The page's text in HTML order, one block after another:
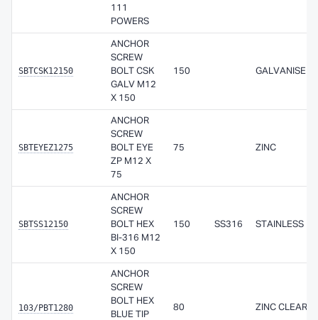
111
POWERS
SBTCSK12150
ANCHOR
SCREW
BOLT CSK
GALV M12
X 150
150 GALVANISED
SBTEYEZ1275
ANCHOR
SCREW
BOLT EYE
ZP M12 X
75
75 ZINC
SBTSS12150
ANCHOR
SCREW
BOLT HEX
BI-316 M12
X 150
150 SS316 STAINLESS
103/PBT1280
ANCHOR
SCREW
BOLT HEX
BLUE TIP
80 ZINC CLEAR